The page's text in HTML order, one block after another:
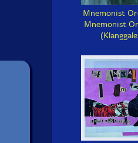
Mnemonist
Mnemonist